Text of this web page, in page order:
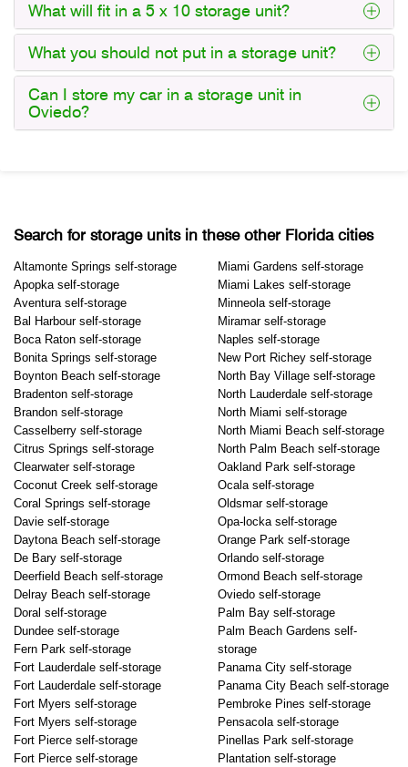
What will fit in a 5 x 10 storage unit?
What you should not put in a storage unit?
Can I store my car in a storage unit in
Oviedo?
Search for storage units in these other Florida cities
Altamonte Springs self-storage
Apopka self-storage
Aventura self-storage
Bal Harbour self-storage
Boca Raton self-storage
Bonita Springs self-storage
Boynton Beach self-storage
Bradenton self-storage
Brandon self-storage
Casselberry self-storage
Citrus Springs self-storage
Clearwater self-storage
Coconut Creek self-storage
Coral Springs self-storage
Davie self-storage
Daytona Beach self-storage
De Bary self-storage
Deerfield Beach self-storage
Delray Beach self-storage
Doral self-storage
Dundee self-storage
Fern Park self-storage
Fort Lauderdale self-storage
Fort Lauderdale self-storage
Fort Myers self-storage
Fort Myers self-storage
Fort Pierce self-storage
Fort Pierce self-storage
Miami Gardens self-storage
Miami Lakes self-storage
Minneola self-storage
Miramar self-storage
Naples self-storage
New Port Richey self-storage
North Bay Village self-storage
North Lauderdale self-storage
North Miami self-storage
North Miami Beach self-storage
North Palm Beach self-storage
Oakland Park self-storage
Ocala self-storage
Oldsmar self-storage
Opa-locka self-storage
Orange Park self-storage
Orlando self-storage
Ormond Beach self-storage
Oviedo self-storage
Palm Bay self-storage
Palm Beach Gardens self-
storage
Panama City self-storage
Panama City Beach self-storage
Pembroke Pines self-storage
Pensacola self-storage
Pinellas Park self-storage
Plantation self-storage